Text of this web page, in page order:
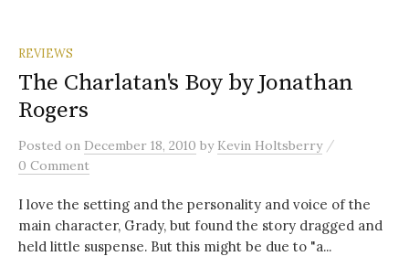
REVIEWS
The Charlatan's Boy by Jonathan
Rogers
Posted on December 18, 2010 by Kevin Holtsberry /
0 Comment
I love the setting and the personality and voice of the
main character, Grady, but found the story dragged and
held little suspense. But this might be due to "a...